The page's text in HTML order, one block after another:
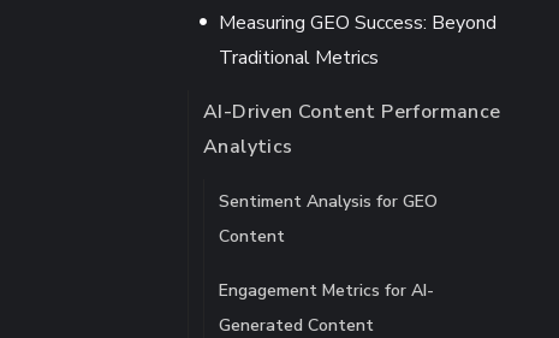
Measuring GEO Success: Beyond
Traditional Metrics
AI-Driven Content Performance
Analytics
Sentiment Analysis for GEO
Content
Engagement Metrics for AI-
Generated Content